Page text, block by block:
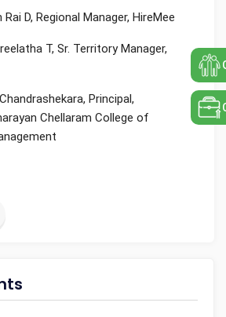
D, Regional Manager, HireMee
T, Sr. Territory Manager,
Principal,
Chellaram College of